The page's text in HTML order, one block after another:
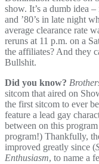
show. It’s a dumb idea
and ’80’s in late night
average clearance rate
reruns at 11 p.m. on a
the affiliates? And they
Bullshit.
Did you know?
sitcom that aired on
the first sitcom to ever
feature a lead gay
between on this
program!) Thankfully,
improved greatly since (
Enthusiasm, to name a